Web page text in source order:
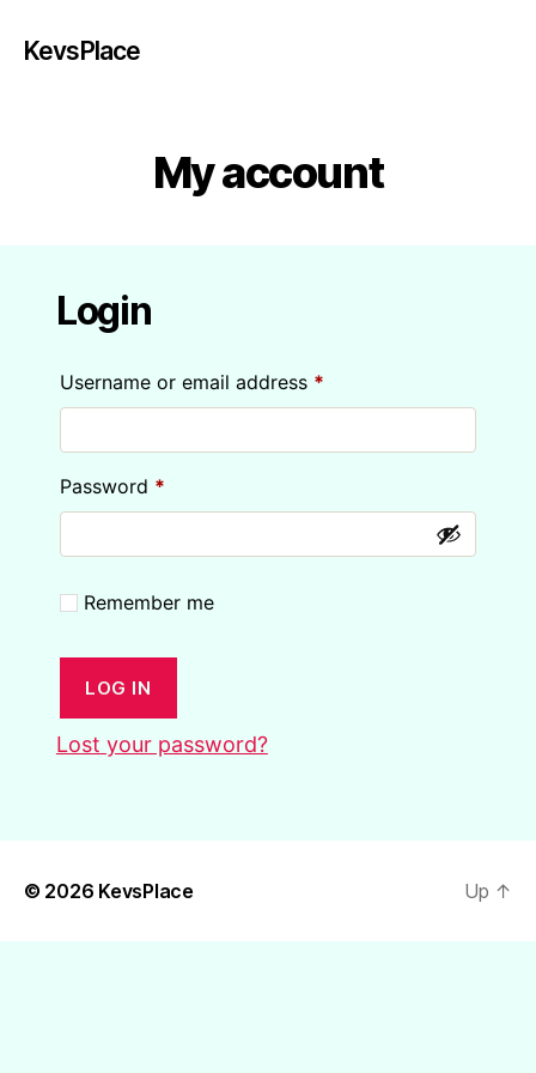
KevsPlace
My account
Login
Username or email address *Required
Password *Required
Remember me
LOG IN
Lost your password?
© 2026 KevsPlace Up ↑